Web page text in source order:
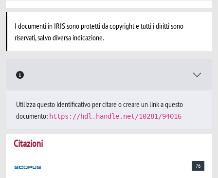
I documenti in IRIS sono protetti da copyright e tutti i diritti sono
riservati, salvo diversa indicazione.
Utilizza questo identificativo per citare o creare un link a questo
documento: https://hdl.handle.net/10281/94016
Citazioni
76